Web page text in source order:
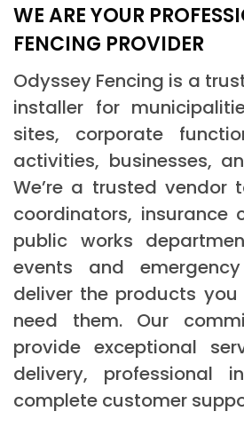
WE ARE YOUR
FENCING PROVIDER
Odyssey Fencing is a
installer for
sites, corporate
activities, businesses,
We’re a trusted vendor
coordinators, insurance
public works
events and
deliver the products you
need them. Our
provide exceptional
delivery, professional
complete customer